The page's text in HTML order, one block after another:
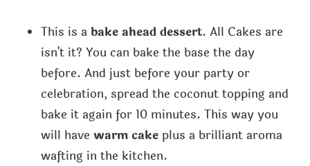
This is abake ahead dessert. All Cakes are
isn't it? You can bake the base the day
before. And just before your party or
celebration, spread the coconut topping and
bake it again for 10 minutes. This way you
will have warm cakeplus a brilliant aroma
wafting in the kitchen.